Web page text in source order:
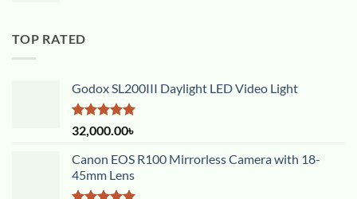
TOP RATED
Godox SL200III Daylight LED Video Light
Rated5.00
out of 5
32,000.00৳
Canon EOS R100 Mirrorless Camera with 18-
45mm Lens